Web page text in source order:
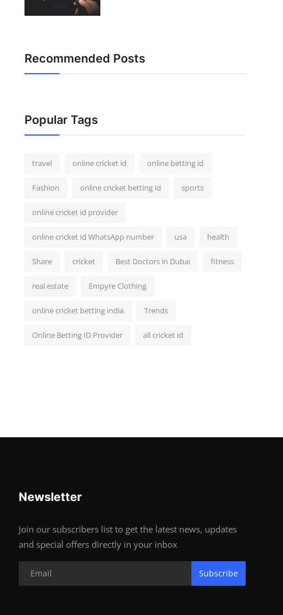
Recommended Posts
Popular Tags
travel online cricket id online betting id
Fashion online cricket betting id sports
online cricket id provider
online cricket id WhatsApp number usa health
Share cricket Best Doctors in Dubai fitness
real estate Empyre Clothing
online cricket betting india Trends
Online Betting ID Provider all cricket id
Newsletter
Join our subscribers list to get the latest news, updates
and special offers directly in your inbox
Subscribe